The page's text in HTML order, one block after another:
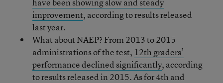
improvement, according to results released
last year.
What about NAEP? From 2013 to 2015
administrations of the test, 12th graders’
performance declined significantly, according
to results released in 2015. As for 4th and